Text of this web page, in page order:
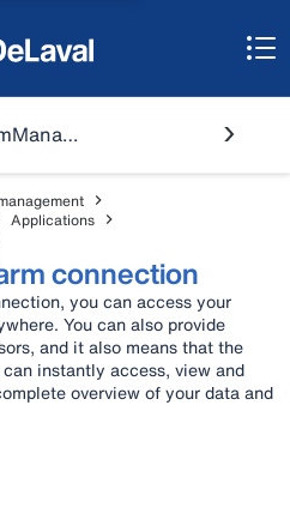
Applications
connection
you can access your
You can also provide
and it also means that the
instantly access, view and
overview of your data and